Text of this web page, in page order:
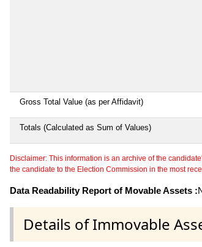
Gross Total Value (as per Affidavit)
Totals (Calculated as Sum of Values)
Disclaimer: This information is an archive of the
the candidate to the Election Commission in the most
Data Readability Report of Movable Assets :
Details of Immovable